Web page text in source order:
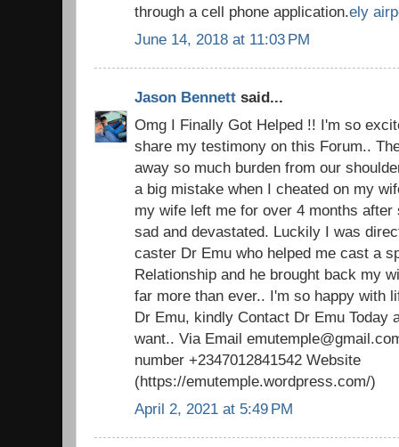
through a cell phone application.ely
June 14, 2018 at 11:03 PM
Jason Bennett said...
Omg I Finally Got Helped !! I'm so
share my testimony on this Forum..
away so much burden from our
a big mistake when I cheated on my
my wife left me for over 4 months
sad and devastated. Luckily I was
caster Dr Emu who helped me cast a
Relationship and he brought back my
far more than ever.. I'm so happy with
Dr Emu, kindly Contact Dr Emu Today
want.. Via Email
number +2347012841542 Website
(https://emutemple.wordpress.com/)
April 2, 2021 at 5:49 PM